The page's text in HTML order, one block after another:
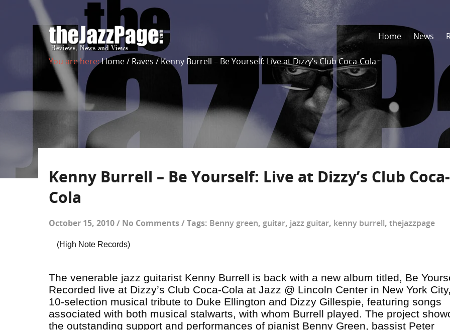
Home News
You are here:Home/ Raves /Kenny Burrell – Be Yourself: Live at Dizzy’s Club Coca-Cola
Kenny Burrell – Be Yourself: Live at Dizzy’s Club Coca-
Cola
October 15, 2010/ No Comments/ Tags: Benny green, guitar, jazz guitar, kenny burrell, thejazzpage
(High Note Records)
The venerable jazz guitarist Kenny Burrell is back with a new album titled, Be
Recorded live at Dizzy’s Club Coca-Cola at Jazz @ Lincoln Center in New York
10-selection musical tribute to Duke Ellington and Dizzy Gillespie, featuring songs
associated with both musical stalwarts, with whom Burrell played. The project
the outstanding support and performances of pianist Benny Green, bassist Peter